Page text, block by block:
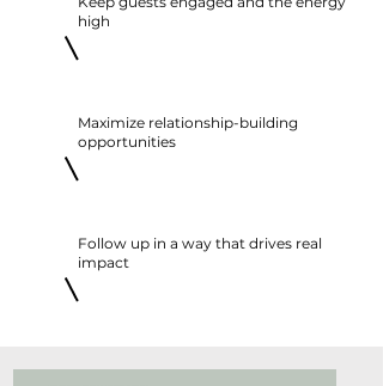
high
Maximize relationship-building
opportunities
Follow up in a way that drives real
impact